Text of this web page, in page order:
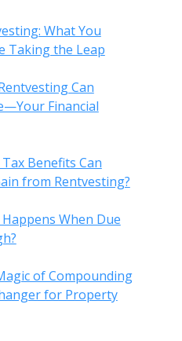
What You
Taking the Leap
Can
Financial
Benefits Can
from Rentvesting?
When Due
of Compounding
for Property